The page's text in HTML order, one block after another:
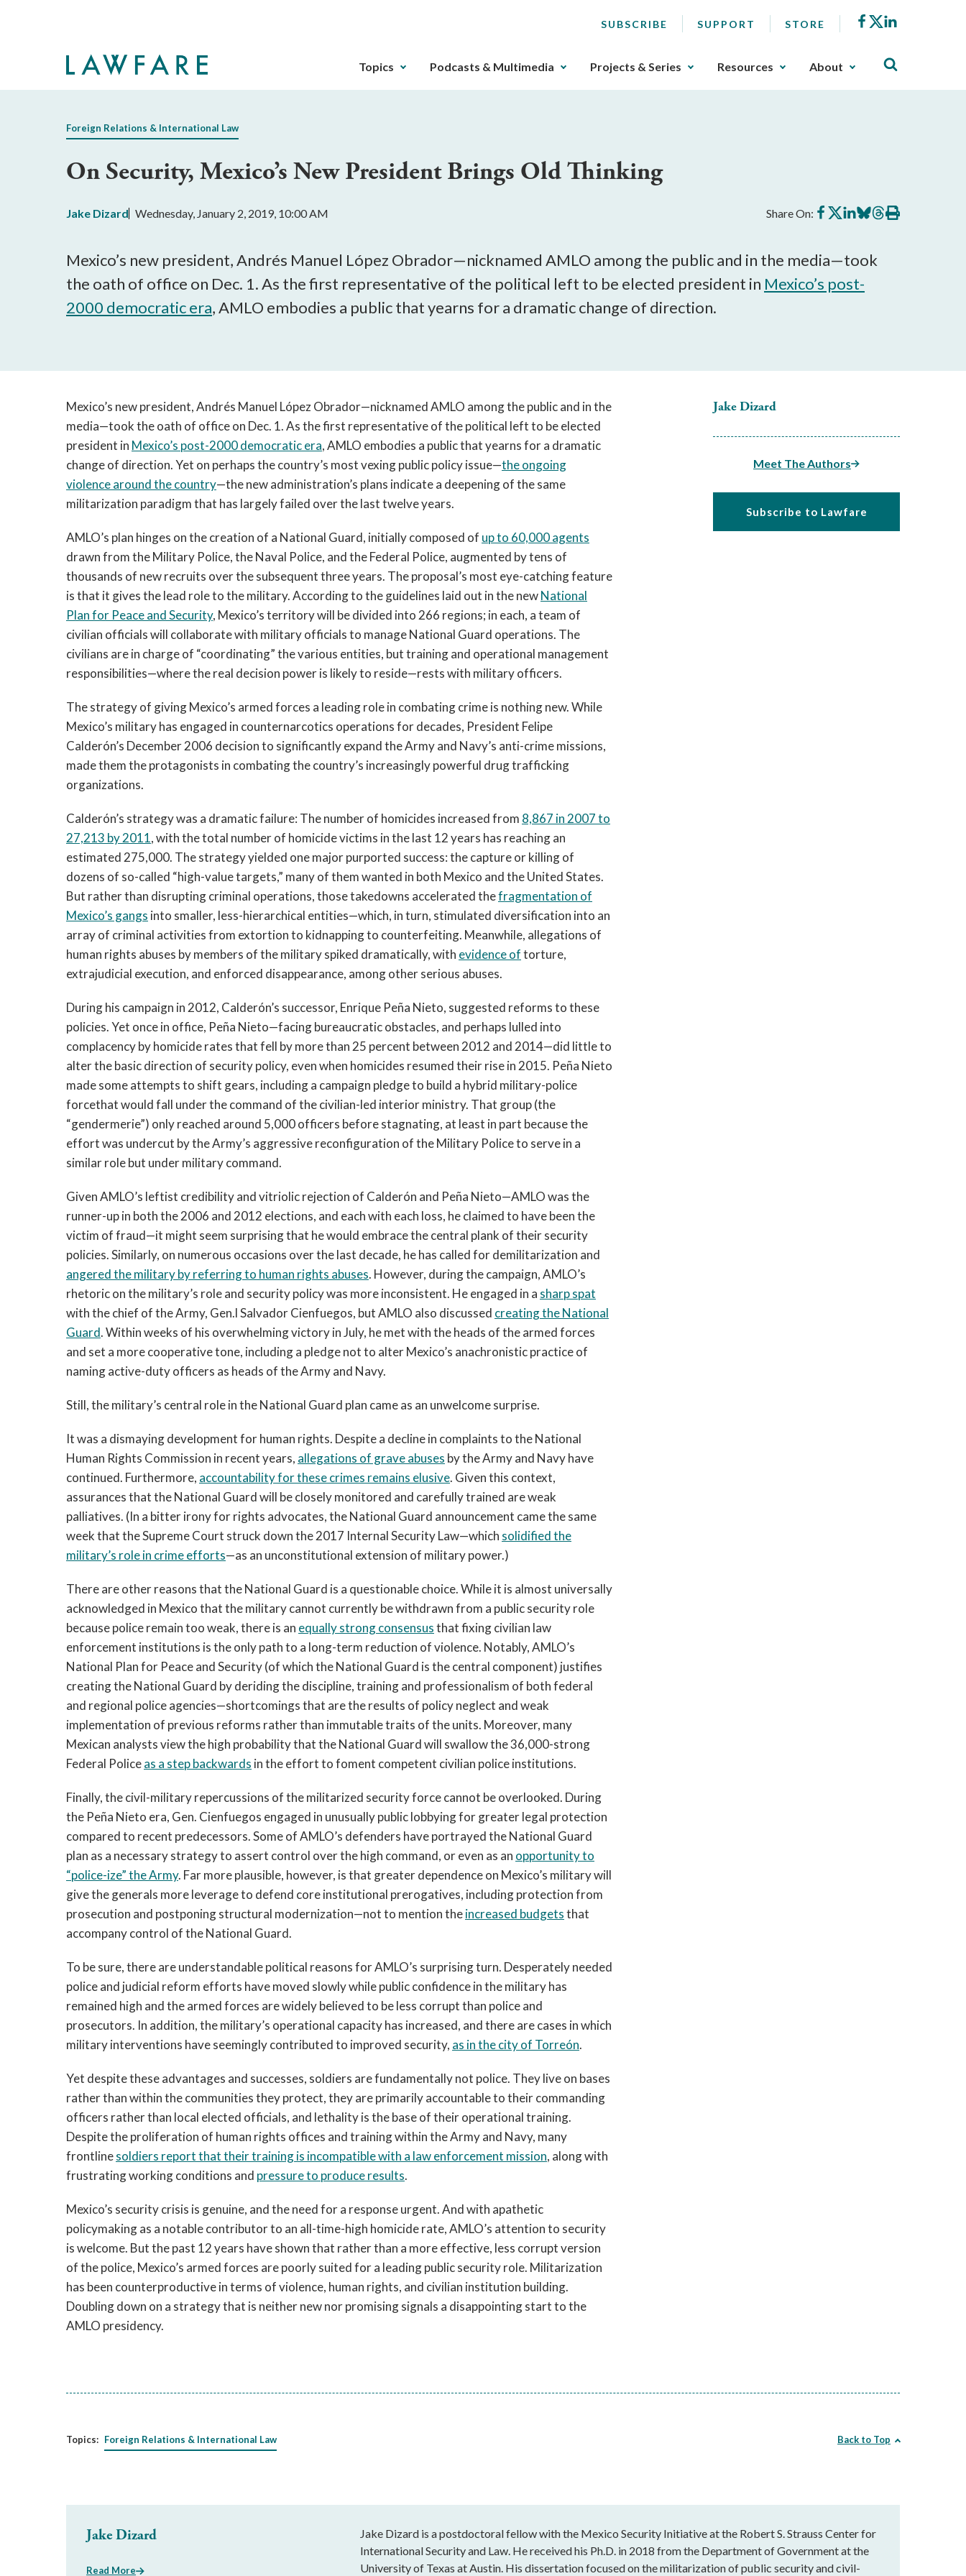
SUBSCRIBE SUPPORT STORE Facebook
X
The
gotten
key.
Any
buttons
that
be
triggered
by
the
space
or
key.
Topics Podcasts & Multimedia Projects & Series Resources About
Foreign Relations & International Law
On Security, Mexico’s New President Brings Old Thinking
Jake Dizard Wednesday, January 2, 2019, 10:00 AM Share On: Share
on
Share
on
Share
on
Share
on
Share
on
Print
this
Mexico’s new president, Andrés Manuel López Obrador—nicknamed AMLO among the public and in the media—took
the oath of office on Dec. 1. As the first representative of the political left to be elected president in Mexico’s post-
2000 democratic era, AMLO embodies a public that yearns for a dramatic change of direction.
Jake Dizard
Meet The Authors
Subscribe to Lawfare
Mexico’s new president, Andrés Manuel López Obrador—nicknamed AMLO among the public and in the
media—took the oath of office on Dec. 1. As the first representative of the political left to be elected
president in Mexico’s post-2000 democratic era, AMLO embodies a public that yearns for a dramatic
change of direction. Yet on perhaps the country’s most vexing public policy issue—the ongoing
violence around the country—the new administration’s plans indicate a deepening of the same
militarization paradigm that has largely failed over the last twelve years.
AMLO’s plan hinges on the creation of a National Guard, initially composed of up to 60,000 agents
drawn from the Military Police, the Naval Police, and the Federal Police, augmented by tens of
thousands of new recruits over the subsequent three years. The proposal’s most eye-catching feature
is that it gives the lead role to the military. According to the guidelines laid out in the newNational
Plan for Peace and Security, Mexico’s territory will be divided into 266 regions; in each, a team of
civilian officials will collaborate with military officials to manage National Guard operations. The
civilians are in charge of “coordinating” the various entities, but training and operational management
responsibilities—where the real decision power is likely to reside—rests with military officers.
The strategy of giving Mexico’s armed forces a leading role in combating crime is nothing new. While
Mexico’s military has engaged in counternarcotics operations for decades, President Felipe
Calderón’s December 2006 decision to significantly expand the Army and Navy’s anti-crime missions,
made them the protagonists in combating the country’s increasingly powerful drug trafficking
organizations.
Calderón’s strategy was a dramatic failure: The number of homicides increased from 8,867 in 2007 to
27,213 by 2011, with the total number of homicide victims in the last 12 years has reaching an
estimated 275,000. The strategy yielded one major purported success: the capture or killing of
dozens of so-called “high-value targets,” many of them wanted in both Mexico and the United States.
But rather than disrupting criminal operations, those takedowns accelerated thefragmentation of
Mexico’s gangs into smaller, less-hierarchical entities—which, in turn, stimulated diversification into an
array of criminal activities from extortion to kidnapping to counterfeiting. Meanwhile, allegations of
human rights abuses by members of the military spiked dramatically, with evidence oftorture,
extrajudicial execution, and enforced disappearance, among other serious abuses.
During his campaign in 2012, Calderón’s successor, Enrique Peña Nieto, suggested reforms to these
policies. Yet once in office, Peña Nieto—facing bureaucratic obstacles, and perhaps lulled into
complacency by homicide rates that fell by more than 25 percent between 2012 and 2014—did little to
alter the basic direction of security policy, even when homicides resumed their rise in 2015. Peña Nieto
made some attempts to shift gears, including a campaign pledge to build a hybrid military-police
forcethat would fall under the command of the civilian-led interior ministry. That group (the
“gendermerie”) only reached around 5,000 officers before stagnating, at least in part because the
effort was undercut by the Army’s aggressive reconfiguration of the Military Police to serve in a
similar role but under military command.
Given AMLO’s leftist credibility and vitriolic rejection of Calderón and Peña Nieto—AMLO was the
runner-up in both the 2006 and 2012 elections, and each with each loss, he claimed to have been the
victim of fraud—it might seem surprising that he would embrace the central plank of their security
policies. Similarly, on numerous occasions over the last decade, he has called for demilitarization and
angered the military by referring to human rights abuses. However, during the campaign, AMLO’s
rhetoric on the military’s role and security policy was more inconsistent. He engaged in a sharp spat
with the chief of the Army, Gen.l Salvador Cienfuegos, but AMLO also discussed creating the National
Guard. Within weeks of his overwhelming victory in July, he met with the heads of the armed forces
and set a more cooperative tone, including a pledge not to alter Mexico’s anachronistic practice of
naming active-duty officers as heads of the Army and Navy.
Still, the military’s central role in the National Guard plan came as an unwelcome surprise.
It was a dismaying development for human rights. Despite a decline in complaints to the National
Human Rights Commission in recent years, allegations of grave abuses by the Army and Navy have
continued. Furthermore, accountability for these crimes remains elusive. Given this context,
assurances that the National Guard will be closely monitored and carefully trained are weak
palliatives. (In a bitter irony for rights advocates, the National Guard announcement came the same
week that the Supreme Court struck down the 2017 Internal Security Law—which solidified the
military’s role in crime efforts—as an unconstitutional extension of military power.)
There are other reasons that the National Guard is a questionable choice. While it is almost universally
acknowledged in Mexico that the military cannot currently be withdrawn from a public security role
because police remain too weak, there is an equally strong consensusthat fixing civilian law
enforcement institutions is the only path to a long-term reduction of violence. Notably, AMLO’s
National Plan for Peace and Security (of which the National Guard is the central component) justifies
creating the National Guard by deriding the discipline, training and professionalism of both federal
and regional police agencies—shortcomings that are the results of policy neglect and weak
implementation of previous reforms rather than immutable traits of the units. Moreover, many
Mexican analysts view the high probability that the National Guard will swallow the 36,000-strong
Federal Policeas a step backwards in the effort to foment competent civilian police institutions.
Finally, the civil-military repercussions of the militarized security force cannot be overlooked. During
the Peña Nieto era, Gen. Cienfuegos engaged in unusually public lobbying for greater legal protection
compared to recent predecessors. Some of AMLO’s defenders have portrayed the National Guard
plan as a necessary strategy to assert control over the high command, or even as an opportunity to
“police-ize” the Army. Far more plausible, however, is that greater dependence on Mexico’s military will
give the generals more leverage to defend core institutional prerogatives, including protection from
prosecution and postponing structural modernization—not to mention theincreased budgetsthat
accompany control of the National Guard.
To be sure, there are understandable political reasons for AMLO’s surprising turn. Desperately needed
police and judicial reform efforts have moved slowly while public confidence in the military has
remained high and the armed forces are widely believed to be less corrupt than police and
prosecutors. In addition, the military’s operational capacity has increased, and there are cases in which
military interventions have seemingly contributed to improved security, as in the city of Torreón.
Yet despite these advantages and successes, soldiers are fundamentally not police. They live on bases
rather than within the communities they protect, they are primarily accountable to their commanding
officers rather than local elected officials, and lethality is the base of their operational training.
Despite the proliferation of human rights offices and training within the Army and Navy, many
frontlinesoldiers report that their training is incompatible with a law enforcement mission, along with
frustrating working conditions and pressure to produce results.
Mexico’s security crisis is genuine, and the need for a response urgent. And with apathetic
policymaking as a notable contributor to an all-time-high homicide rate, AMLO’s attention to security
is welcome. But the past 12 years have shown that rather than a more effective, less corrupt version
of the police, Mexico’s armed forces are poorly suited for a leading public security role. Militarization
has been counterproductive in terms of violence, human rights, and civilian institution building.
Doubling down on a strategy that is neither new nor promising signals a disappointing start to the
AMLO presidency.
Topics: Foreign Relations & International Law Back to Top
Jake Dizard
Read More
Jake Dizard is a postdoctoral fellow with the Mexico Security Initiative at the Robert S. Strauss Center for
International Security and Law. He received his Ph.D. in 2018 from the Department of Government at the
University of Texas at Austin. His dissertation focused on the militarization of public security and civil-